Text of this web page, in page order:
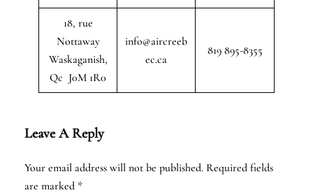
18, rue
Nottaway
Waskaganish,
Qc J0M 1R0
info@aircreeb
ec.ca
819 895-8355
Leave A Reply
Your email address will not be published. Required fields
are marked *